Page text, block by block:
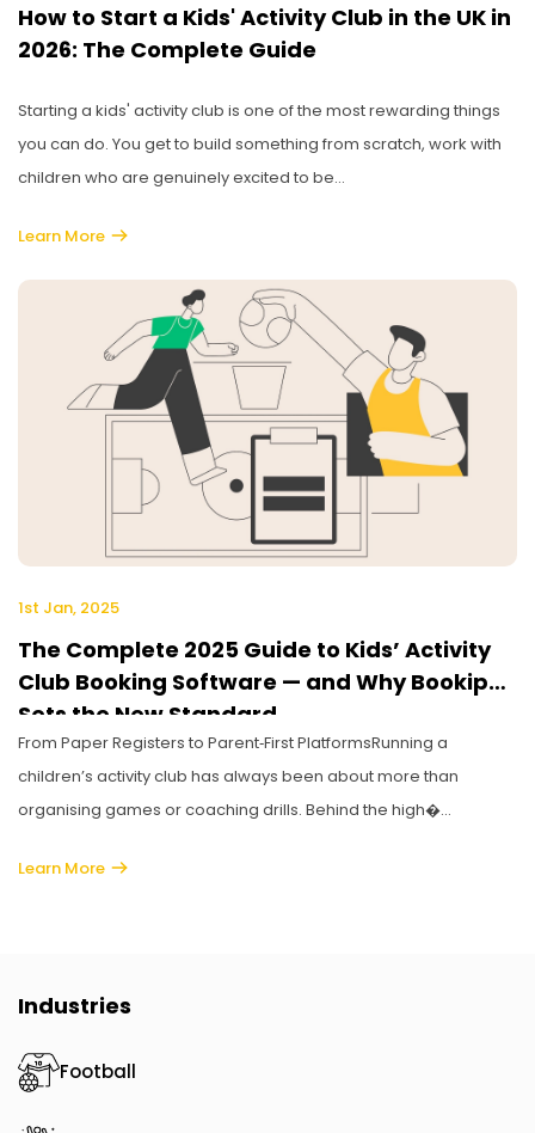
How to Start a Kids' Activity Club in the UK in
2026: The Complete Guide
Starting a kids' activity club is one of the most rewarding things
you can do. You get to build something from scratch, work with
children who are genuinely excited to be...
Learn More
1st Jan, 2025
The Complete 2025 Guide to Kids’ Activity
Club Booking Software — and Why Bookiphy
Sets the New Standard
From Paper Registers to Parent‑First PlatformsRunning a
children’s activity club has always been about more than
organising games or coaching drills. Behind the high�...
Learn More
Industries
Football